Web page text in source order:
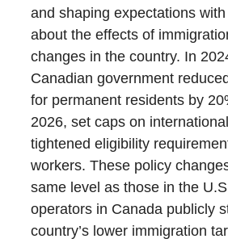
and shaping expectations
about the effects of
changes in the country. In
Canadian government
for permanent residents by
2026, set caps on
tightened eligibility
workers. These policy
same level as those in the
operators in Canada publicly
country’s lower immigration